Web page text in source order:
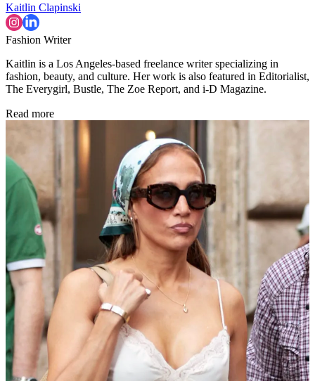
Kaitlin Clapinski
Fashion Writer
Kaitlin is a Los Angeles-based freelance writer specializing in
fashion, beauty, and culture. Her work is also featured in Editorialist,
The Everygirl, Bustle, The Zoe Report, and i-D Magazine.
Read more